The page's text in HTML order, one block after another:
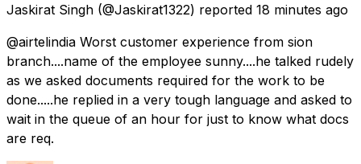
Jaskirat Singh (@Jaskirat1322) reported 18 minutes ago
@airtelindia Worst customer experience from sion
branch....name of the employee sunny....he talked rudely
as we asked documents required for the work to be
done.....he replied in a very tough language and asked to
wait in the queue of an hour for just to know what docs
are req.